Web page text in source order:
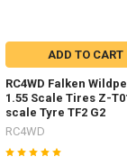
ADD TO CART
RC4WD Falken
1.55 Scale Tires Z-
scale Tyre TF2 G2
RC4WD